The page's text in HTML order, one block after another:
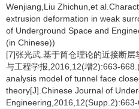
Wenjiang,Liu Zhichun,et
extrusion deformation in weak
of Underground Space and
(in Chinese))
[7]张光武.基于筒仓理论的近接断
与工程学报,2016,12(增2):663-
analysis model of tunnel face
theory[J].Chinese Journal of